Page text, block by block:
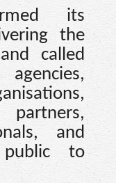
its
the
called
and
to